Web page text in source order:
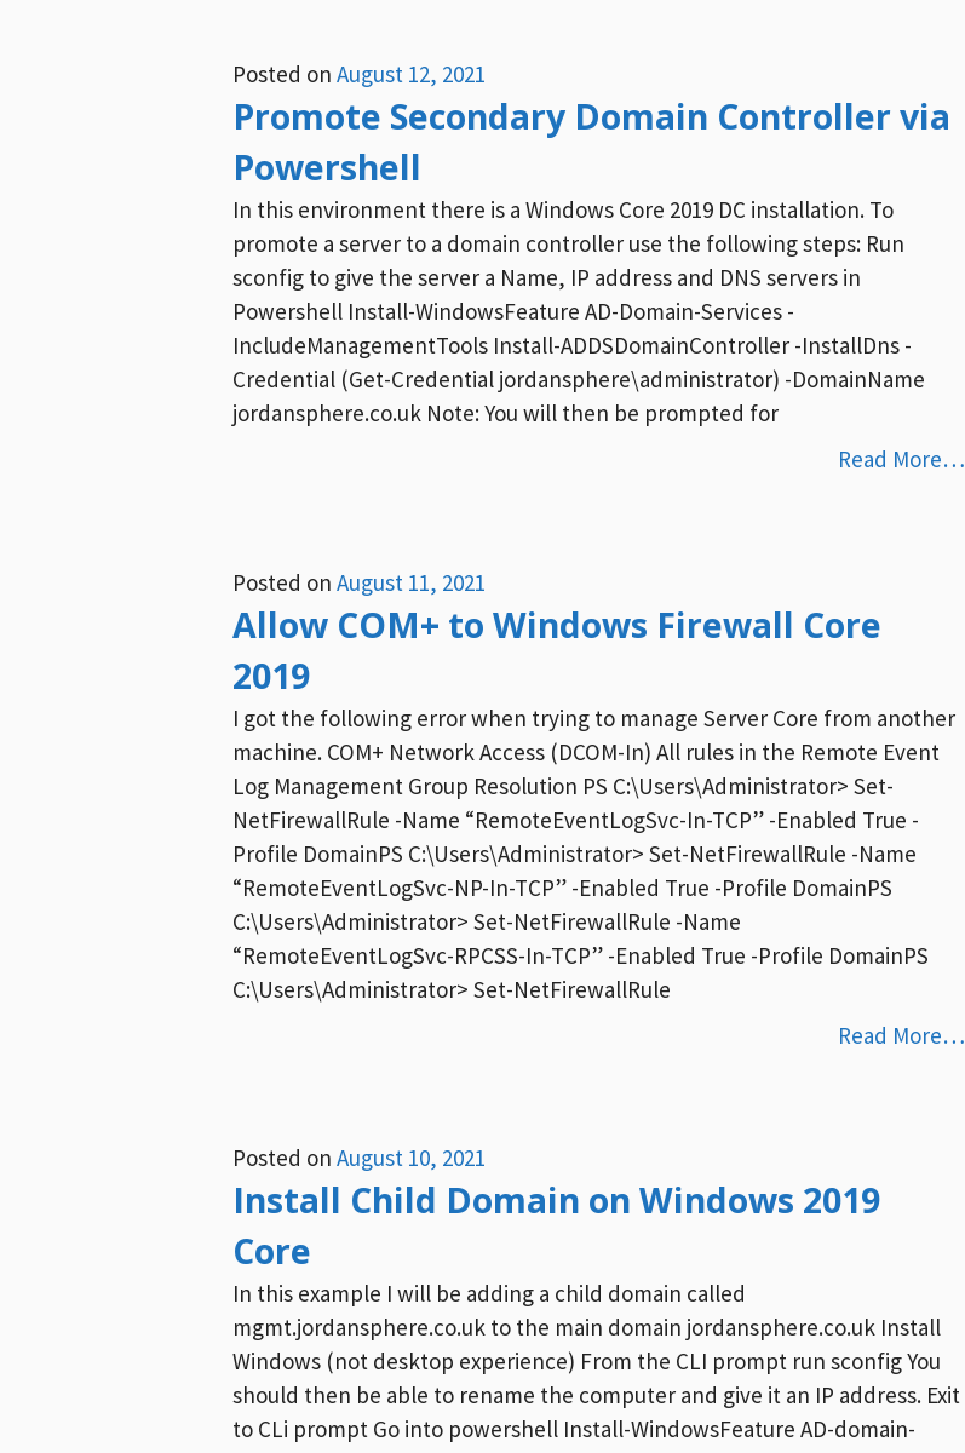
Posted on August 12, 2021
Promote Secondary Domain Controller via
Powershell
In this environment there is a Windows Core 2019 DC installation. To
promote a server to a domain controller use the following steps: Run
sconfig to give the server a Name, IP address and DNS servers in
Powershell Install-WindowsFeature AD-Domain-Services -
IncludeManagementTools Install-ADDSDomainController -InstallDns -
Credential (Get-Credential jordansphere\administrator) -DomainName
jordansphere.co.uk Note: You will then be prompted for
Read More…
Posted on August 11, 2021
Allow COM+ to Windows Firewall Core
2019
I got the following error when trying to manage Server Core from another
machine. COM+ Network Access (DCOM-In) All rules in the Remote Event
Log Management Group Resolution PS C:\Users\Administrator> Set-
NetFirewallRule -Name “RemoteEventLogSvc-In-TCP” -Enabled True -
Profile DomainPS C:\Users\Administrator> Set-NetFirewallRule -Name
“RemoteEventLogSvc-NP-In-TCP” -Enabled True -Profile DomainPS
C:\Users\Administrator> Set-NetFirewallRule -Name
“RemoteEventLogSvc-RPCSS-In-TCP” -Enabled True -Profile DomainPS
C:\Users\Administrator> Set-NetFirewallRule
Read More…
Posted on August 10, 2021
Install Child Domain on Windows 2019
Core
In this example I will be adding a child domain called
mgmt.jordansphere.co.uk to the main domain jordansphere.co.uk Install
Windows (not desktop experience) From the CLI prompt run sconfig You
should then be able to rename the computer and give it an IP address. Exit
to CLi prompt Go into powershell Install-WindowsFeature AD-domain-